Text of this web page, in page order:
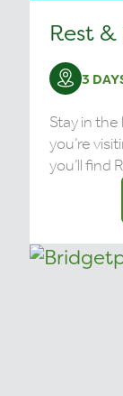
Rest
3
Stay in
you’re
you’ll find